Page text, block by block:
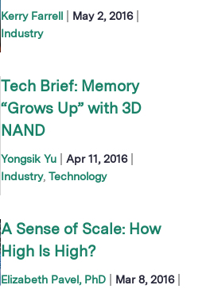
Kerry Farrell May 2, 2016|
Industry
Tech Brief: Memory
“Grows Up” with 3D
NAND
Yongsik Yu Apr 11, 2016|
Industry Technology
A Sense of Scale: How
High Is High?
Elizabeth Pavel, PhD Mar 8, 2016|